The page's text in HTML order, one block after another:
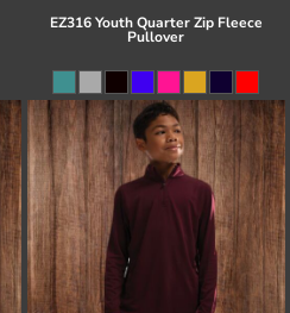
EZ316 Youth Quarter Zip Fleece
Pullover